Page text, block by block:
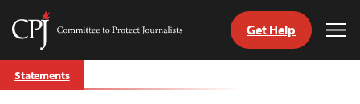
Skip
to
Committee
Journalists
Get Help
Statements